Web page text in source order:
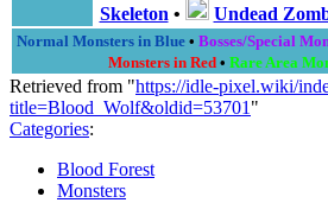
Skeleton • Undead
Normal Monsters in Blue • Bosses/Special
Monsters in Red • Rare Area
Retrieved from "https://idle-pixel.wiki/
title=Blood_Wolf&oldid=53701 "
Categories:
Blood Forest
Monsters